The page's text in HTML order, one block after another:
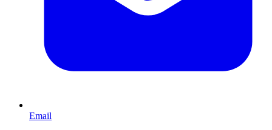
Email